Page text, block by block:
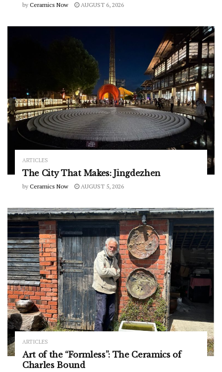
by Ceramics Now AUGUST 6, 2026
ARTICLES
The City That Makes: Jingdezhen
by Ceramics Now AUGUST 5, 2026
ARTICLES
Art of the “Formless”: The Ceramics of
Charles Bound